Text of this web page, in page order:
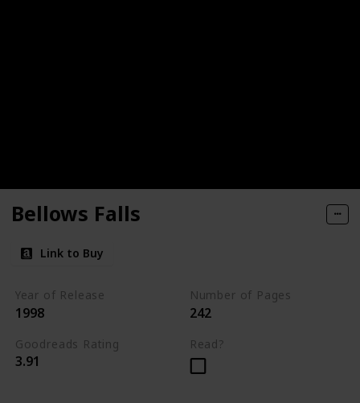
Bellows Falls
Link to Buy
Year of Release
1998
Number of Pages
242
Goodreads Rating
3.91
Read?